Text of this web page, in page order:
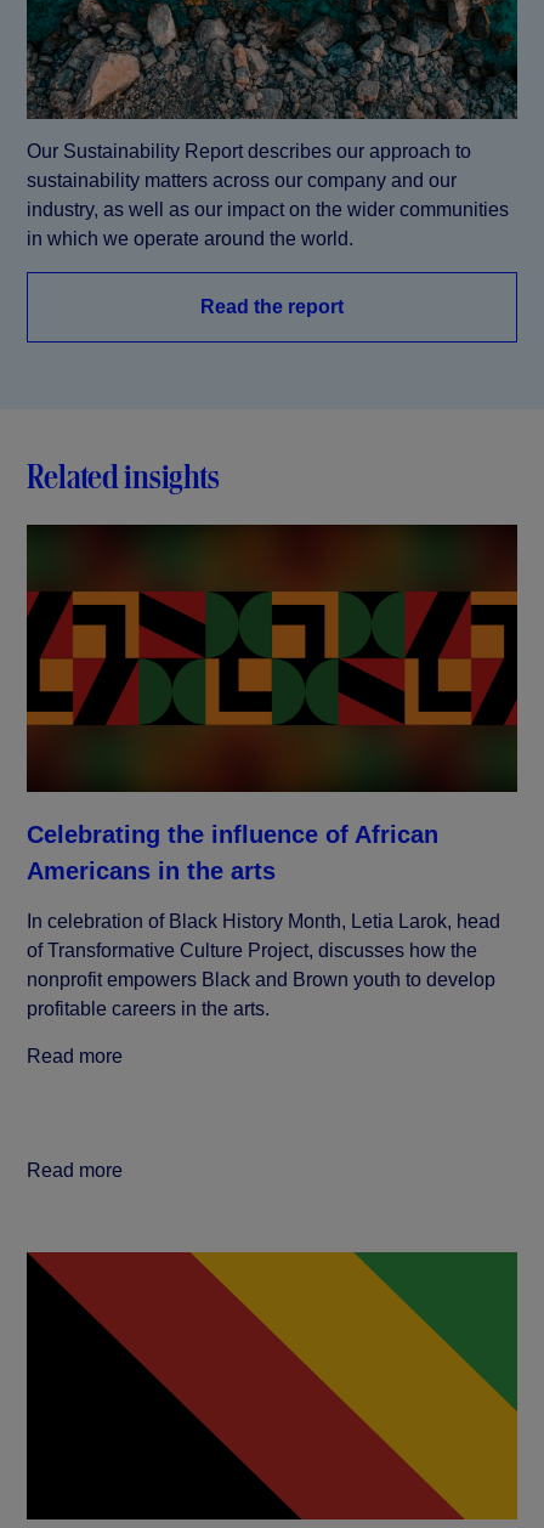
Our Sustainability Report describes our approach to
sustainability matters across our company and our
industry, as well as our impact on the wider communities
in which we operate around the world.
Read the report
Related insights
Celebrating the influence of African
Americans in the arts
In celebration of Black History Month, Letia Larok, head
of Transformative Culture Project, discusses how the
nonprofit empowers Black and Brown youth to develop
profitable careers in the arts.
Read more
Read more